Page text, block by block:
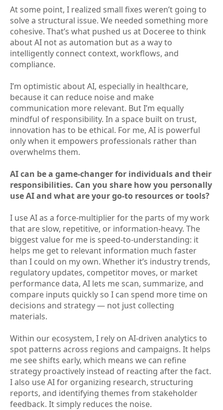
At some point, I realized small fixes weren’t going to
solve a structural issue. We needed something more
cohesive. That’s what pushed us at Doceree to think
about AI not as automation but as a way to
intelligently connect context, workflows, and
compliance.
I’m optimistic about AI, especially in healthcare,
because it can reduce noise and make
communication more relevant. But I’m equally
mindful of responsibility. In a space built on trust,
innovation has to be ethical. For me, AI is powerful
only when it empowers professionals rather than
overwhelms them.
AI can be a game-changer for individuals and their
responsibilities. Can you share how you personally
use AI and what are your go-to resources or tools?
I use AI as a force-multiplier for the parts of my work
that are slow, repetitive, or information-heavy. The
biggest value for me is speed-to-understanding: it
helps me get to relevant information much faster
than I could on my own. Whether it’s industry trends,
regulatory updates, competitor moves, or market
performance data, AI lets me scan, summarize, and
compare inputs quickly so I can spend more time on
decisions and strategy — not just collecting
materials.
Within our ecosystem, I rely on AI-driven analytics to
spot patterns across regions and campaigns. It helps
me see shifts early, which means we can refine
strategy proactively instead of reacting after the fact.
I also use AI for organizing research, structuring
reports, and identifying themes from stakeholder
feedback. It simply reduces the noise.